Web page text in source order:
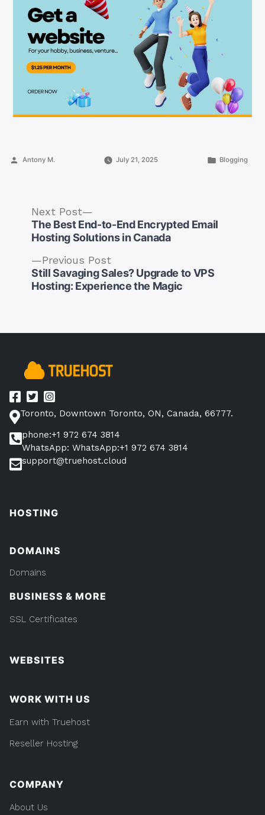
Posted
Antony M. July 21, 2025
Posted
Blogging
Post
navigation
Previous PostPrevious
post:
Still Savaging Sales? Upgrade to VPS
Hosting: Experience the Magic
Next Post
post:
The Best End-to-End Encrypted Email
Hosting Solutions in Canada
Toronto, Downtown Toronto, ON, Canada, 66777.
phone:+1 972 674 3814
WhatsApp: WhatsApp:+1 972 674 3814
support@truehost.cloud
HOSTING
DOMAINS
Domains
BUSINESS & MORE
SSL Certificates
WEBSITES
WORK WITH US
Earn with Truehost
Reseller Hosting
COMPANY
About Us